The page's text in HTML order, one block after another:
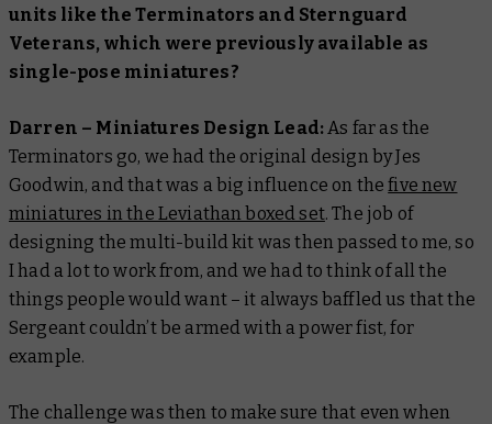
units like the Terminators and Sternguard
Veterans, which were previously available as
single-pose miniatures?
Darren – Miniatures Design Lead: As far as the
Terminators go, we had the original design by Jes
Goodwin, and that was a big influence on thefive new
miniatures in the Leviathan boxed set. The job of
designing the multi-build kit was then passed to me, so
I had a lot to work from, and we had to think of all the
things people would want – it always baffled us that the
Sergeant couldn’t be armed with a power fist, for
example.
The challenge was then to make sure that even when